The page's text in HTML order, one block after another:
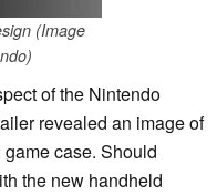
(Image
of the Nintendo
revealed an image of
case. Should
the new handheld